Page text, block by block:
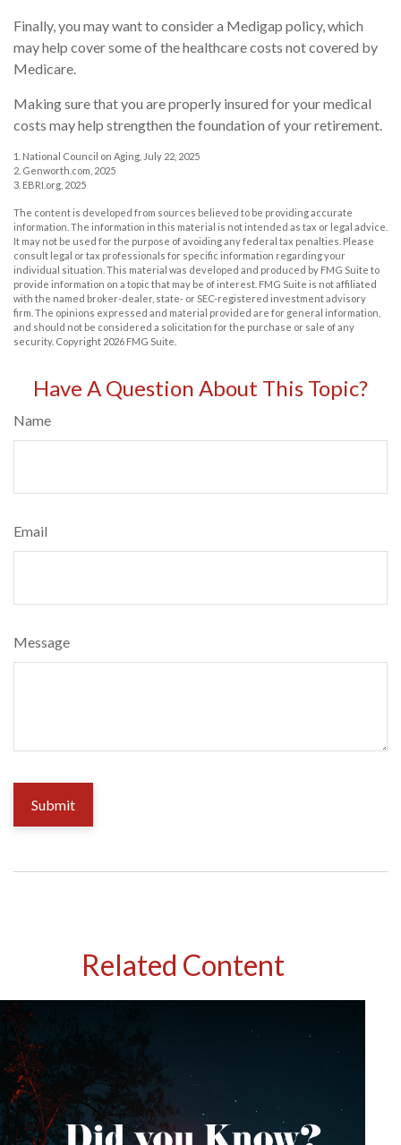
Finally, you may want to consider a Medigap policy, which
may help cover some of the healthcare costs not covered by
Medicare.
Making sure that you are properly insured for your medical
costs may help strengthen the foundation of your retirement.
1. National Council on Aging, July 22, 2025
2. Genworth.com, 2025
3. EBRI.org, 2025
The content is developed from sources believed to be providing accurate
information. The information in this material is not intended as tax or legal advice.
It may not be used for the purpose of avoiding any federal tax penalties. Please
consult legal or tax professionals for specific information regarding your
individual situation. This material was developed and produced by FMG Suite to
provide information on a topic that may be of interest. FMG Suite is not affiliated
with the named broker-dealer, state- or SEC-registered investment advisory
firm. The opinions expressed and material provided are for general information,
and should not be considered a solicitation for the purchase or sale of any
security. Copyright 2026 FMG Suite.
Have A Question About This Topic?
Name
Email
Message
Related Content